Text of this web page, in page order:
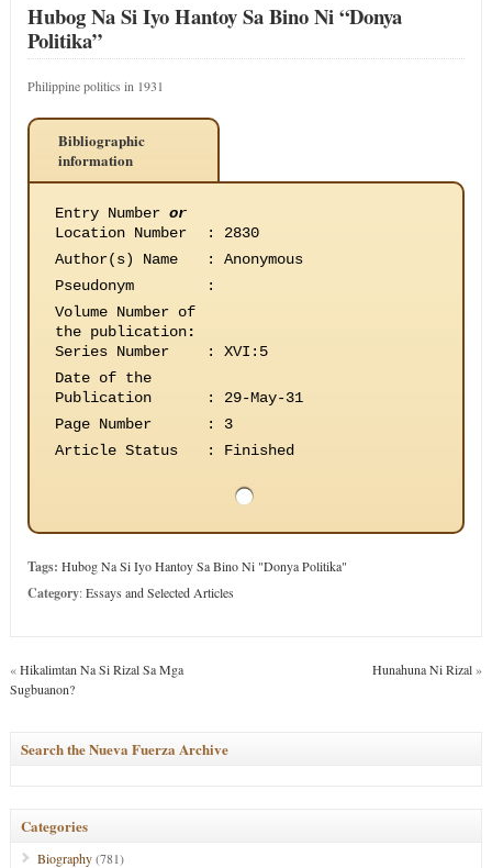
Hubog Na Si Iyo Hantoy Sa Bino Ni “Donya
Politika”
Philippine politics in 1931
Bibliographic
information
Entry Number or
Location Number
:
2830
Author(s) Name
:
Anonymous
Pseudonym
:
Volume Number of
the publication:
Series Number
:
XVI:5
Date of the
Publication
:
29-May-31
Page Number
:
3
Article Status
: Finished
Tags: Hubog Na Si Iyo Hantoy Sa Bino Ni "Donya Politika"
Category:Essays and Selected Articles
«Hikalimtan Na Si Rizal Sa Mga
Sugbuanon?
Hunahuna Ni Rizal»
Search the Nueva Fuerza Archive
Categories
Biography(781)